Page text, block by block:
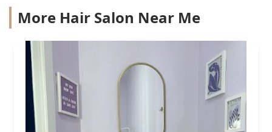
More Hair Salon Near Me